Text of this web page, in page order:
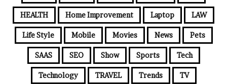
HEALTH Home Improvement Laptop LAW
Life Style Mobile Movies News Pets
SAAS SEO Show Sports Tech
Technology TRAVEL Trends TV